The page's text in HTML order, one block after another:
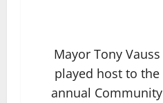
Mayor Tony Vauss
played host to the
annual Community